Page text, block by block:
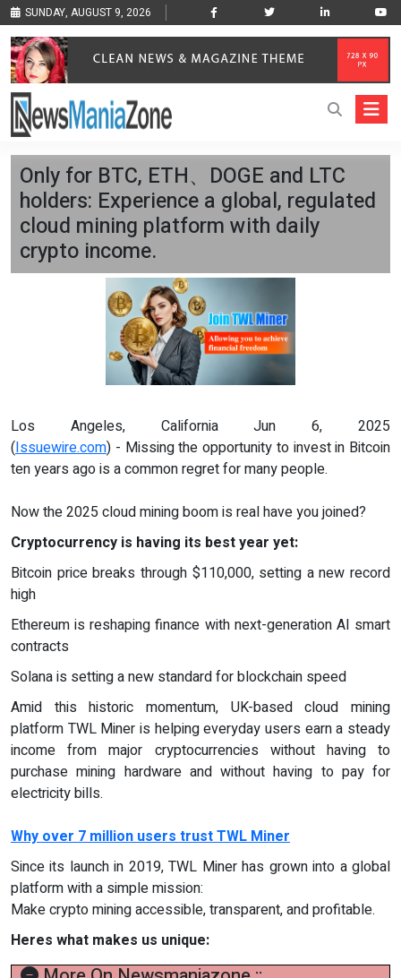
SUNDAY, AUGUST 9, 2026
Only for BTC, ETH、DOGE and LTC
holders: Experience a global, regulated
cloud mining platform with daily
crypto income.
Los Angeles, California Jun 6, 2025
(Issuewire.com) - Missing the opportunity to invest in Bitcoin
ten years ago is a common regret for many people.
Now the 2025 cloud mining boom is real have you joined?
Cryptocurrency is having its best year yet:
Bitcoin price breaks through $110,000, setting a new record
high
Ethereum is reshaping finance with next-generation AI smart
contracts
Solana is setting a new standard for blockchain speed
Amid this historic momentum, UK-based cloud mining
platform TWL Miner is helping everyday users earn a steady
income from major cryptocurrencies without having to
purchase mining hardware and without having to pay for
electricity bills.
Why over 7 million users trust TWL Miner
Since its launch in 2019, TWL Miner has grown into a global
platform with a simple mission:
Make crypto mining accessible, transparent, and profitable.
Heres what makes us unique: